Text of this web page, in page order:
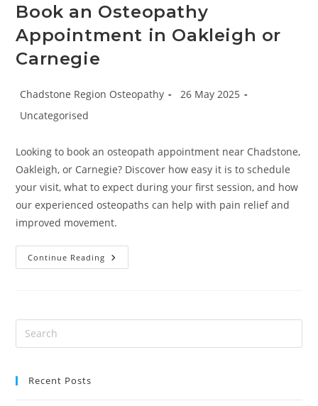
Book an Osteopathy
Appointment in Oakleigh or
Carnegie
Post
Chadstone Region Osteopathy
Post
26 May 2025
Post
Uncategorised
Looking to book an osteopath appointment near Chadstone,
Oakleigh, or Carnegie? Discover how easy it is to schedule
your visit, what to expect during your first session, and how
our experienced osteopaths can help with pain relief and
improved movement.
Continue Reading Book
An
Or
Recent Posts